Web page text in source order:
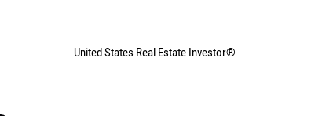
United States Real Estate Investor®